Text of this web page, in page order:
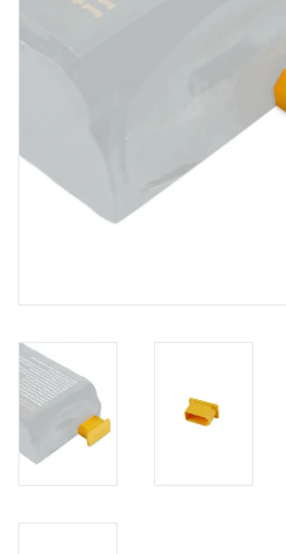
SUP & Stand Up Paddle Board